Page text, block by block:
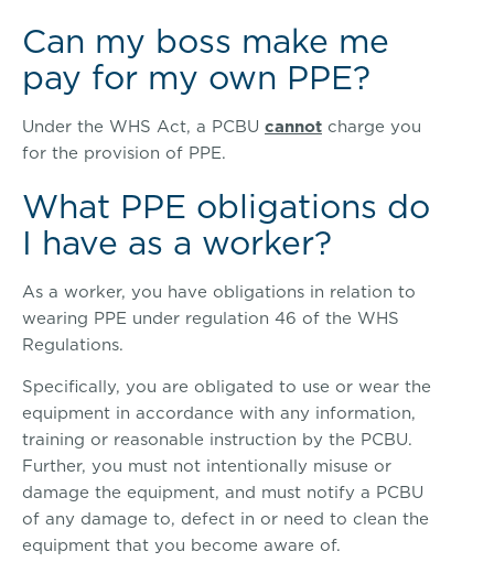
Can my boss make me
pay for my own PPE?
Under the WHS Act, a PCBU cannot charge you
for the provision of PPE.
What PPE obligations do
I have as a worker?
As a worker, you have obligations in relation to
wearing PPE under regulation 46 of the WHS
Regulations.
Specifically, you are obligated to use or wear the
equipment in accordance with any information,
training or reasonable instruction by the PCBU.
Further, you must not intentionally misuse or
damage the equipment, and must notify a PCBU
of any damage to, defect in or need to clean the
equipment that you become aware of.